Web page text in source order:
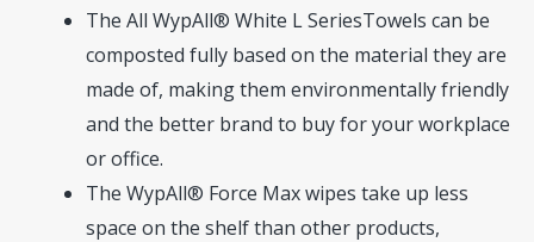
The All WypAll® White L SeriesTowels can be
composted fully based on the material they are
made of, making them environmentally friendly
and the better brand to buy for your workplace
or office.
The WypAll® Force Max wipes take up less
space on the shelf than other products,